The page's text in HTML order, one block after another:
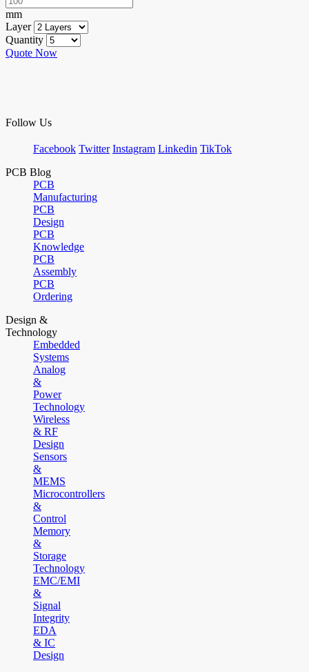
mm
Layer
Quantity
Quote Now
Follow Us
Facebook Twitter Instagram Linkedin TikTok
PCB Blog
PCB
Manufacturing
PCB
Design
PCB
Knowledge
PCB
Assembly
PCB
Ordering
Design &
Technology
Embedded
Systems
Analog
&
Power
Technology
Wireless
& RF
Design
Sensors
&
MEMS
Microcontrollers
&
Control
Memory
&
Storage
Technology
EMC/EMI
&
Signal
Integrity
EDA
& IC
Design